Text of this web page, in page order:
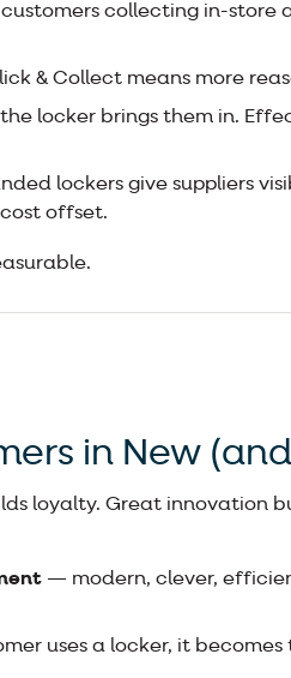
collecting in-store
& Collect means more
locker brings them in.
lockers give suppliers
offset.
in New
loyalty. Great innovation
— modern, clever,
uses a locker, it